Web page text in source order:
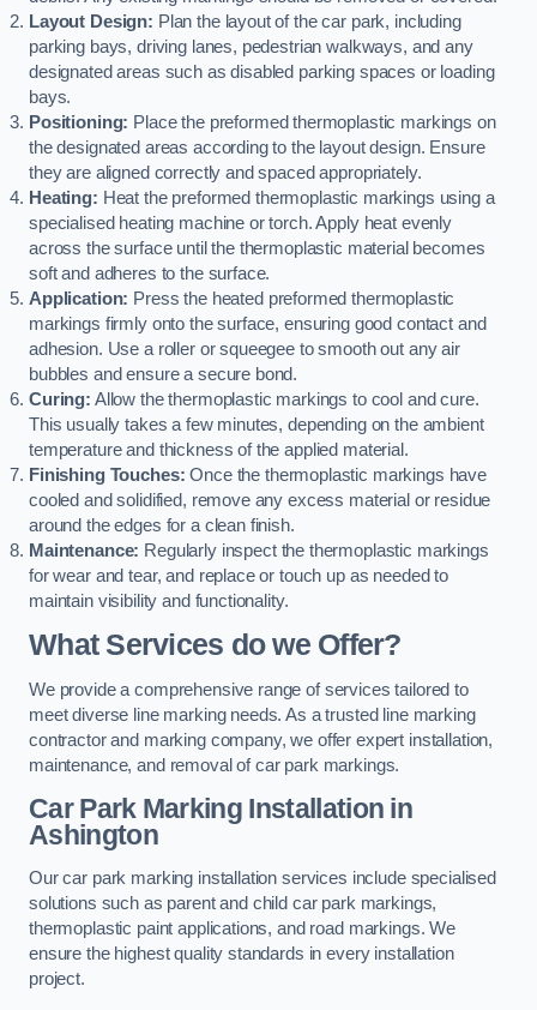
Layout Design: Plan the layout of the car park, including
parking bays, driving lanes, pedestrian walkways, and any
designated areas such as disabled parking spaces or loading
bays.
Positioning: Place the preformed thermoplastic markings on
the designated areas according to the layout design. Ensure
they are aligned correctly and spaced appropriately.
Heating: Heat the preformed thermoplastic markings using a
specialised heating machine or torch. Apply heat evenly
across the surface until the thermoplastic material becomes
soft and adheres to the surface.
Application: Press the heated preformed thermoplastic
markings firmly onto the surface, ensuring good contact and
adhesion. Use a roller or squeegee to smooth out any air
bubbles and ensure a secure bond.
Curing: Allow the thermoplastic markings to cool and cure.
This usually takes a few minutes, depending on the ambient
temperature and thickness of the applied material.
Finishing Touches: Once the thermoplastic markings have
cooled and solidified, remove any excess material or residue
around the edges for a clean finish.
Maintenance: Regularly inspect the thermoplastic markings
for wear and tear, and replace or touch up as needed to
maintain visibility and functionality.
What Services do we Offer?
We provide a comprehensive range of services tailored to
meet diverse line marking needs. As a trusted line marking
contractor and marking company, we offer expert installation,
maintenance, and removal of car park markings.
Car Park Marking Installation in
Ashington
Our car park marking installation services include specialised
solutions such as parent and child car park markings,
thermoplastic paint applications, and road markings. We
ensure the highest quality standards in every installation
project.